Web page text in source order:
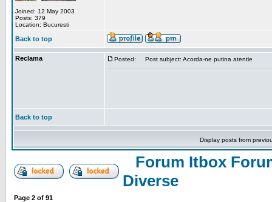
Joined: 12 May 2003
Posts: 379
Location: Bucuresti
Back to top
Reclama Posted: Post subject: Acorda-ne putina atentie
Back to top
Display posts from
Forum Itbox
Diverse
Page 2 of 91